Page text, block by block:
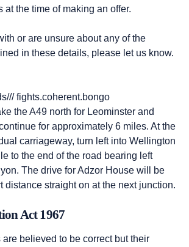
at the time of making an offer.
or are unsure about any of the
in these details, please let us know.
fights.coherent.bongo
the A49 north for Leominster and
for approximately 6 miles. At the
carriageway, turn left into Wellington
to the end of the road bearing left
The drive for Adzor House will be
distance straight on at the next junction.
Act 1967
believed to be correct but their